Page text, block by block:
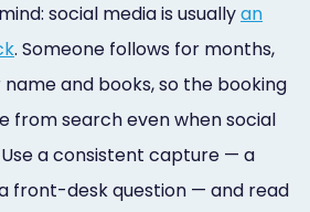
social media is usuallyan
. Someone follows for months,
and books, so the booking
from search even when social
a consistent capture — a
front-desk question — and read